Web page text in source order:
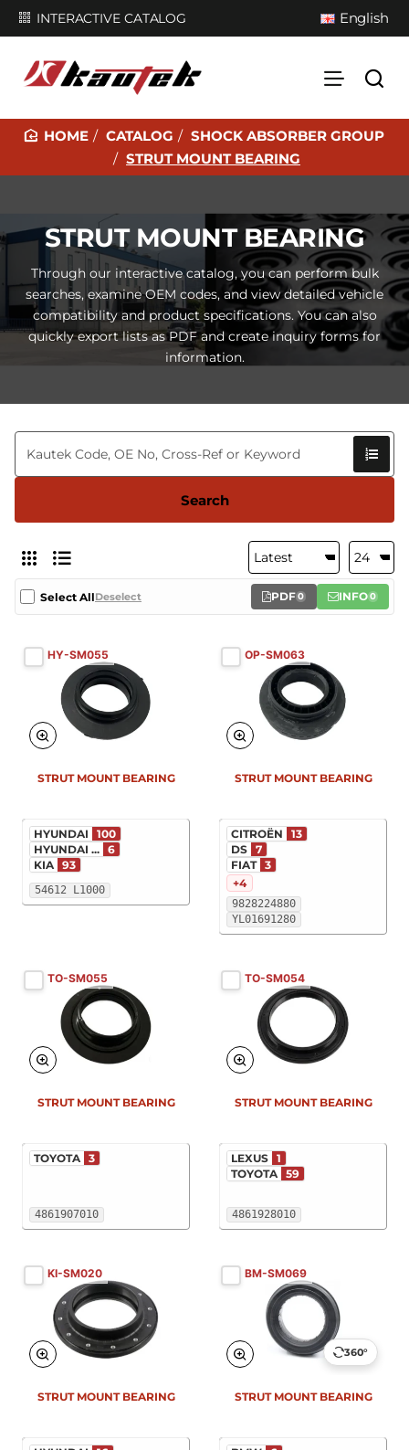
INTERACTIVE CATALOG English
O
CATALOG
SHOCK ABSORBER GROUP
STRUT MOUNT BEARING
STRUT MOUNT BEARING
Through our interactive catalog, you can perform bulk
searches, examine OEM codes, and view detailed vehicle
compatibility and product specifications. You can also
quickly export lists as PDF and create inquiry forms for
information.
Search
Select AllDeselect PDF0 INFO0
HY-SM055
54612 L1000
HYUNDAI
100
HYUNDAI ... 6
KIA 93
STRUT MOUNT BEARING
OP-SM063
9828224880
YL01691280
CITROËN
13
DS 7
FIAT 3
+4
STRUT MOUNT BEARING
TO-SM055
4861907010
TOYOTA 3
STRUT MOUNT BEARING
TO-SM054
4861928010
LEXUS 1
TOYOTA 59
STRUT MOUNT BEARING
KI-SM020
STRUT MOUNT BEARING
BM-SM069
360°
STRUT MOUNT BEARING